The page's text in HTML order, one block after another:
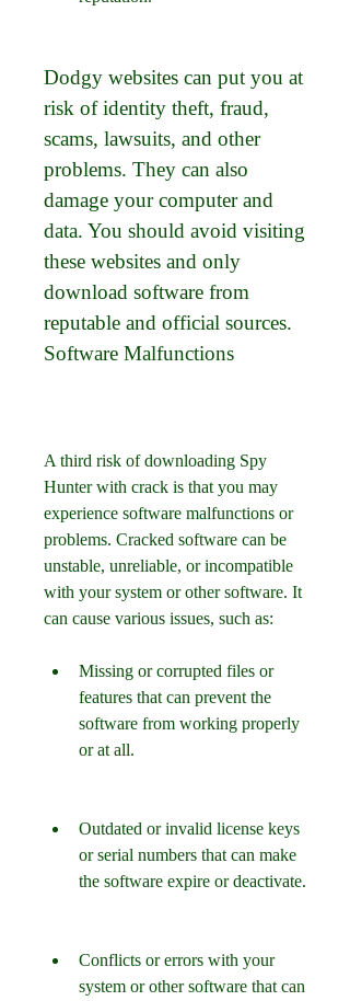
Dodgy websites can put you at
risk of identity theft, fraud,
scams, lawsuits, and other
problems. They can also
damage your computer and
data. You should avoid visiting
these websites and only
download software from
reputable and official sources.
Software Malfunctions
A third risk of downloading Spy
Hunter with crack is that you may
experience software malfunctions or
problems. Cracked software can be
unstable, unreliable, or incompatible
with your system or other software. It
can cause various issues, such as:
Missing or corrupted files or
features that can prevent the
software from working properly
or at all.
Outdated or invalid license keys
or serial numbers that can make
the software expire or deactivate.
Conflicts or errors with your
system or other software that can